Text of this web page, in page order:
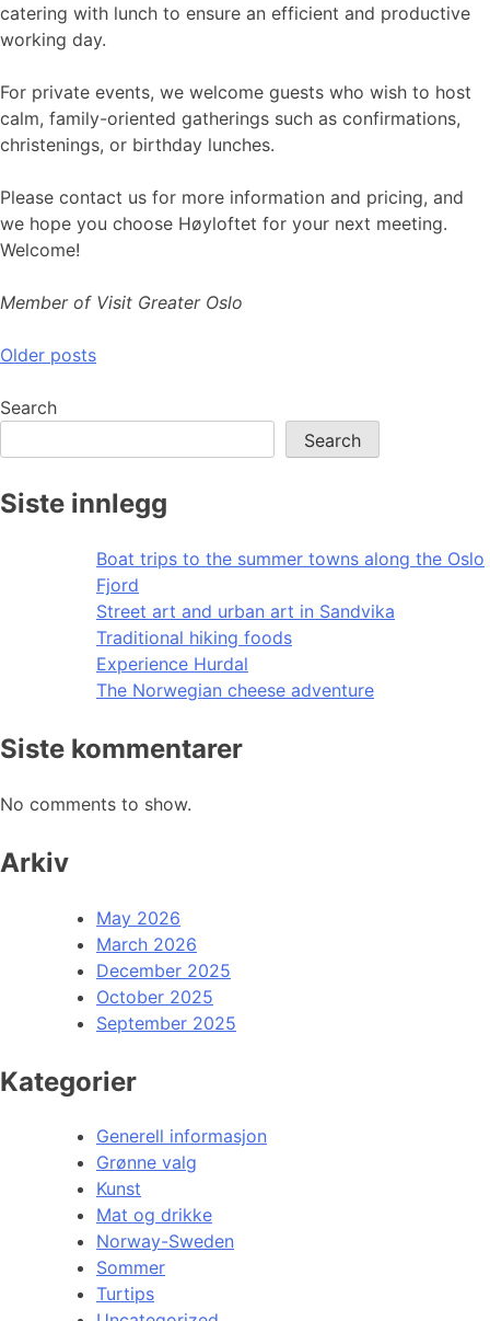
catering with lunch to ensure an efficient and productive
working day.
For private events, we welcome guests who wish to host
calm, family-oriented gatherings such as confirmations,
christenings, or birthday lunches.
Please contact us for more information and pricing, and
we hope you choose Høyloftet for your next meeting.
Welcome!
Member of Visit Greater Oslo
Posts
navigation
Older posts
Search
Search
Siste innlegg
Boat trips to the summer towns along the Oslo
Fjord
Street art and urban art in Sandvika
Traditional hiking foods
Experience Hurdal
The Norwegian cheese adventure
Siste kommentarer
No comments to show.
Arkiv
May 2026
March 2026
December 2025
October 2025
September 2025
Kategorier
Generell informasjon
Grønne valg
Kunst
Mat og drikke
Norway-Sweden
Sommer
Turtips